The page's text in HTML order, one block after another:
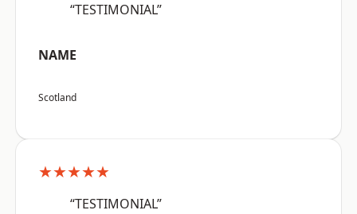
“TESTIMONIAL”
NAME
Scotland
★★★★★
“TESTIMONIAL”